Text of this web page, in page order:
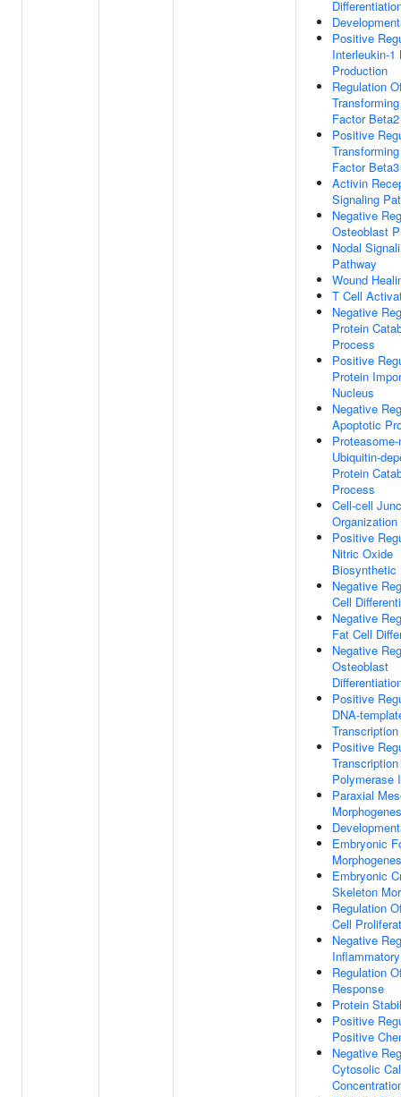
Positive
Interleukin-1
Production
Regulation
Factor
Positive
Factor
Activin
Signaling
Negative
Osteoblast
Nodal
Pathway
Wound
T Cell
Negative
Protein
Process
Positive
Protein
Nucleus
Negative
Apoptotic
Ubiquitin-
Protein
Process
Cell-cell
Organization
Positive
Nitric Oxide
Biosynthetic
Negative
Cell
Negative
Fat Cell
Negative
Osteoblast
Positive
DNA-
Transcription
Positive
Polymerase
Paraxial
Embryonic
Embryonic
Skeleton
Regulation
Cell
Negative
Regulation
Response
Protein
Positive
Positive
Negative
Cytosolic